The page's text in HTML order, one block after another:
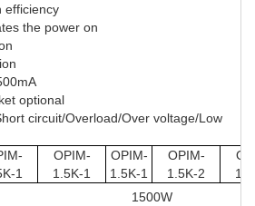
efficiency
the power on
optional
circuit/Overload/Over voltage/Low
1
OPIM-
1.5K-1
OPIM-
1.5K-1
OPIM-
1.5K-2
1500W